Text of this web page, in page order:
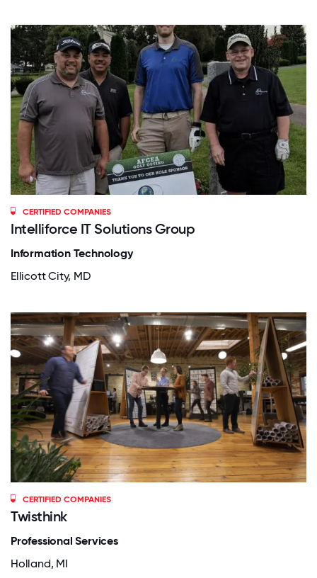
CERTIFIED COMPANIES
Intelliforce IT Solutions Group
Information Technology
Ellicott City, MD
CERTIFIED COMPANIES
Twisthink
Professional Services
Holland, MI